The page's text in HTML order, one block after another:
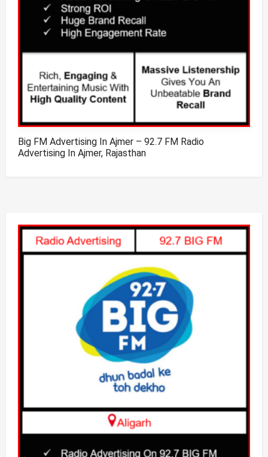
Big FM Advertising In Ajmer – 92.7 FM Radio
Advertising In Ajmer, Rajasthan